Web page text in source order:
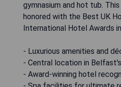
gymnasium and hot tub.
honored with the Best UK
International Hotel Awards
- Luxurious amenities and
- Central location in
- Award-winning hotel